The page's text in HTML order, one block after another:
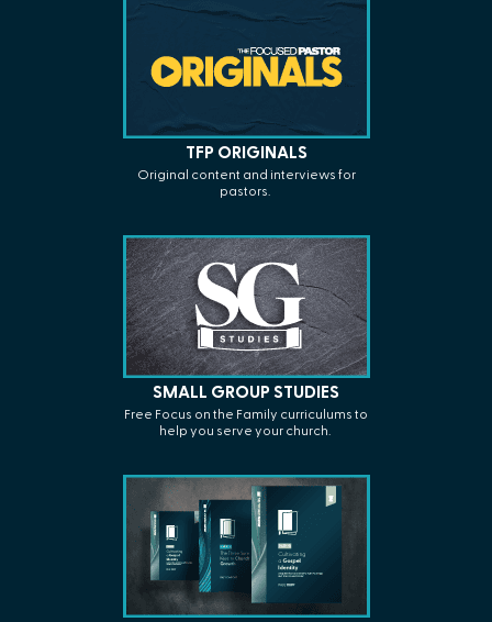
TFP ORIGINALS
Original content and interviews for
pastors.
SMALL GROUP STUDIES
Free Focus on the Family curriculums to
help you serve your church.